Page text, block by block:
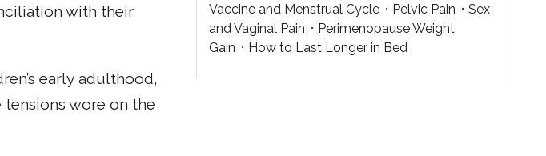
with their
early adulthood,
wore on the
Vaccine and Menstrual Cycle
Pelvic Pain
Sex
and Vaginal Pain
Perimenopause Weight
Gain
How to Last Longer in Bed